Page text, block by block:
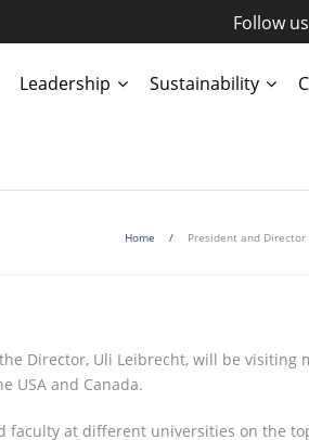
Follow us
Leadership Sustainability
Home / President and Director
Director, Uli Leibrecht, will be visiting
USA and Canada.
faculty at different universities on the